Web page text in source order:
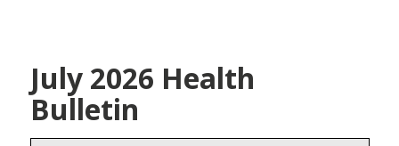
July 2026 Health
Bulletin